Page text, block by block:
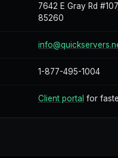
7642 E Gray Rd
85260
1-877-495-1004
Client portal for